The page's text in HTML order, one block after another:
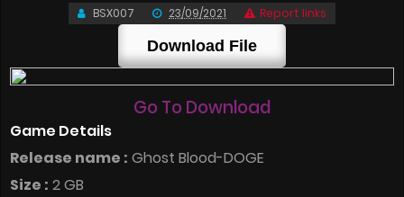
BSX007 23/09/2021 Report links
Download File
Go To Download
Game Details
Release name : Ghost Blood-DOGE
Size : 2 GB